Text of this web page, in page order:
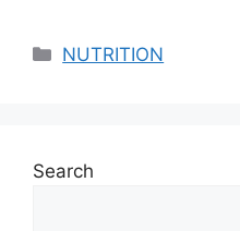
Categories
NUTRITION
Search